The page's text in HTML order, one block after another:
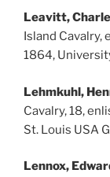
Leavitt,
Island Cavalry,
1864,
Lehmkuhl,
Cavalry, 18,
St. Louis USA
Lennox,